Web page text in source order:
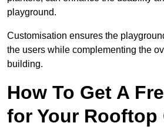
playground.
Customisation ensures the
the users while complementing the
building.
How To Get A
for Your Rooftop